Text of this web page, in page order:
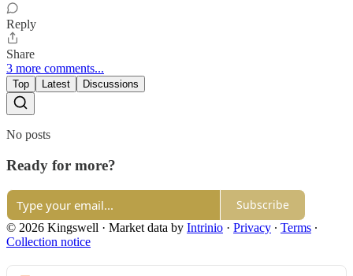
Reply
Share
3 more comments...
Top Latest Discussions
No posts
Ready for more?
Subscribe
© 2026 Kingswell · Market data by Intrinio · Privacy ∙ Terms ∙
Collection notice